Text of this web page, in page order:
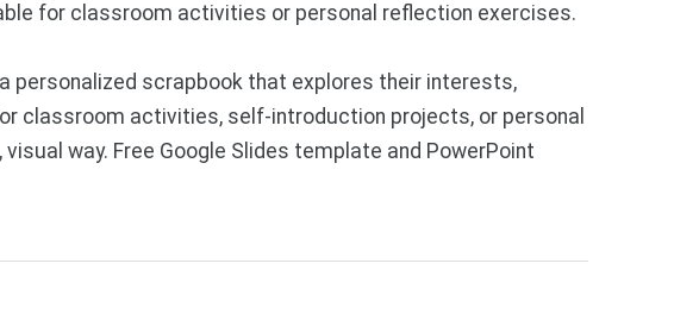
for classroom activities or personal reflection exercises.
personalized scrapbook that explores their interests,
classroom activities, self-introduction projects, or personal
way. Free Google Slides template and PowerPoint